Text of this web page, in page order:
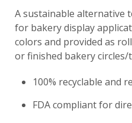
A sustainable alternative
for bakery display
colors and provided as
or finished bakery circles/
100% recyclable and
FDA compliant for